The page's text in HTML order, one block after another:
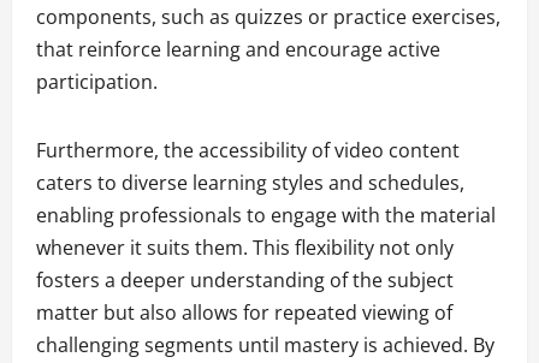
components, such as quizzes or practice exercises,
that reinforce learning and encourage active
participation.
Furthermore, the accessibility of video content
caters to diverse learning styles and schedules,
enabling professionals to engage with the material
whenever it suits them. This flexibility not only
fosters a deeper understanding of the subject
matter but also allows for repeated viewing of
challenging segments until mastery is achieved. By